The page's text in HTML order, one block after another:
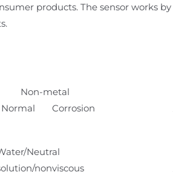
products. The sensor works
Non-metal
Normal Corrosion
Neutral
nonviscous